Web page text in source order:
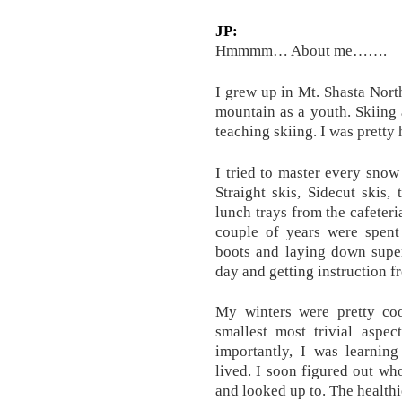
JP:
Hmmmm… About me…….
I grew up in Mt. Shasta
mountain as a youth.
teaching skiing. I was pretty
I tried to master every
Straight skis, Sidecut
lunch trays from the
couple of years were
boots and laying down
day and getting instruction
My winters were pretty
smallest most trivial
importantly, I was
lived. I soon figured out
and looked up to. The